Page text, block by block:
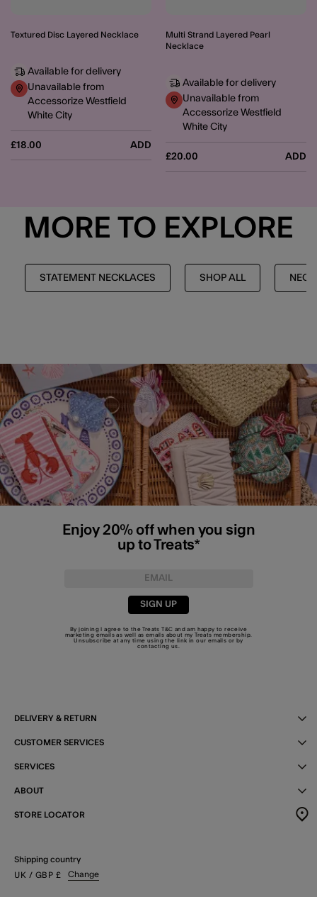
Textured Disc Layered Necklace
£18.00 ADD
Available for delivery
Unavailable from
Accessorize Westfield
White City
Multi Strand Layered Pearl
Necklace
£20.00 ADD
Available for delivery
Unavailable from
Accessorize Westfield
White City
MORE TO EXPLORE
STATEMENT NECKLACES SHOP ALL
Enjoy 20% off when you sign
up to Treats*
SIGN UP
By joining I agree to the TreatsT&C and am happy to receive
marketing emails as well as emails about my Treats membership.
Unsubscribe at any time using the link in our emails or by
contacting us
DELIVERY & RETURN
CUSTOMER SERVICES
SERVICES
ABOUT
STORE LOCATOR
Shipping country
UK / GBP £ Change